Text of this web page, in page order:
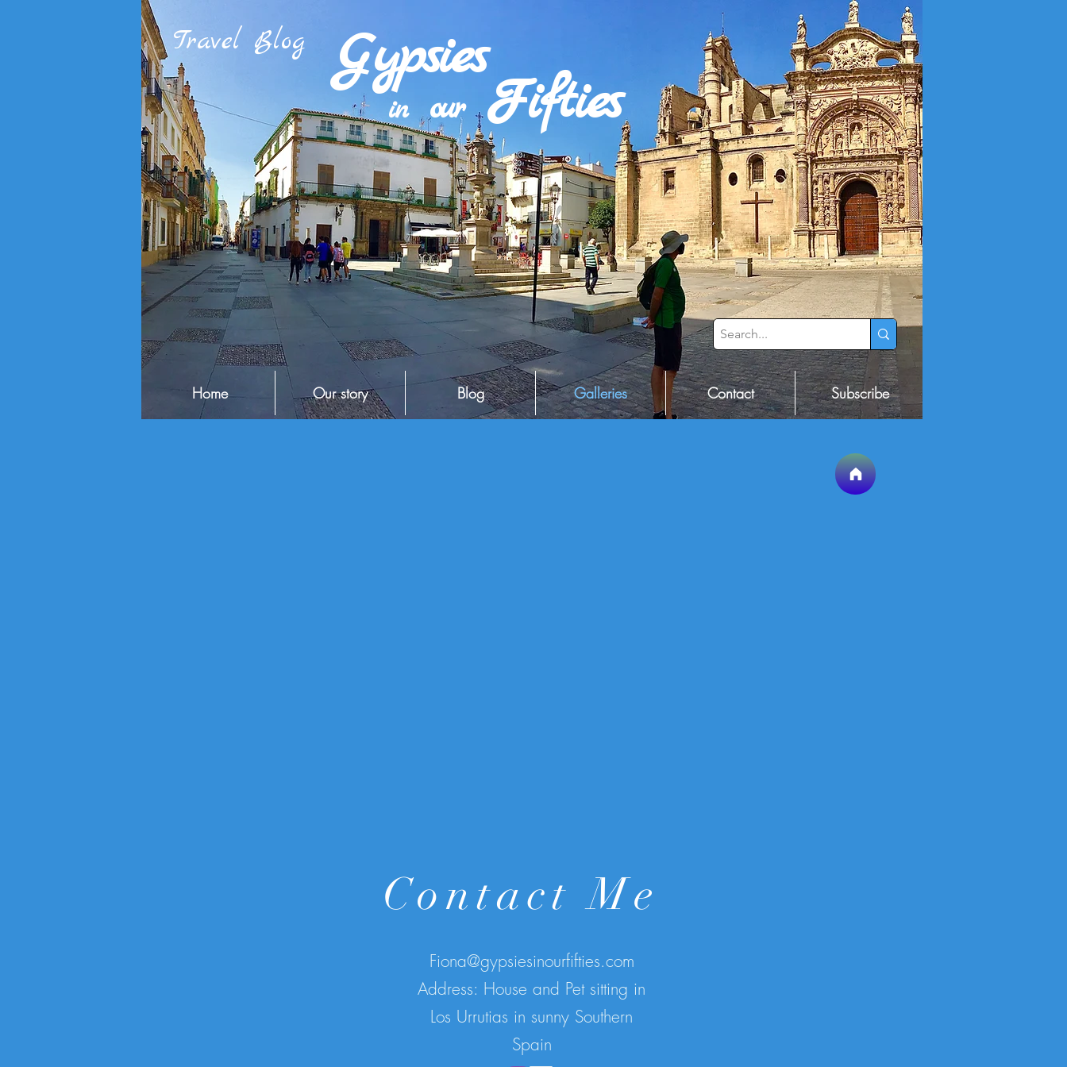
Gypsies
in our Fifties
Home Our story Blog Galleries Contact Subscribe
Travel Blog
Contact Me
Fiona@gypsiesinourfifties.com
Address: House and Pet sitting in
Los Urrutias in sunny Southern
Spain